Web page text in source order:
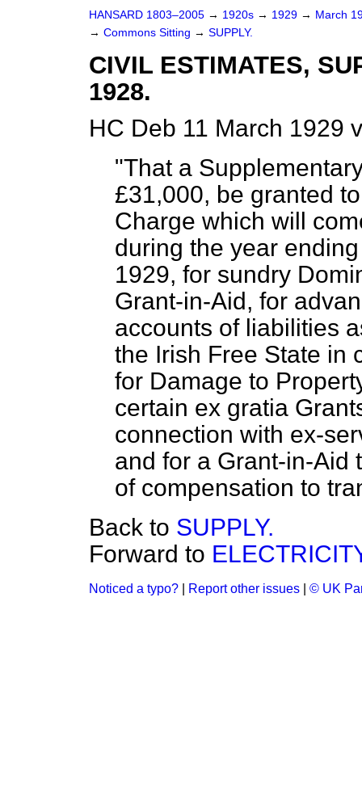
HANSARD 1803–2005 → 1920s → 1929 → March
→ Commons Sitting → SUPPLY.
CIVIL ESTIMATES,
1928.
HC Deb 11 March 1929
"That a
£31,000, be granted
Charge which will
during the year
1929, for sundry
Grant-in-Aid, for
accounts of liabilities
the Irish Free State in
for Damage to
certain ex gratia
connection with ex-
and for a Grant-in-Aid
of compensation to
Back to SUPPLY.
Forward to
Noticed a typo? Report other issues © UK